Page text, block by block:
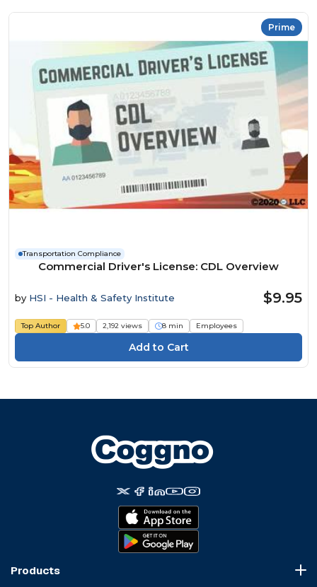
Prime
Transportation Compliance
Commercial Driver's License: CDL Overview
by HSI - Health & Safety Institute $9.95
Top Author 5.0 2,192 views 8 min Employees
Products